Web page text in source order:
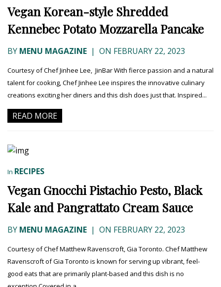
Vegan Korean-style Shredded
Kennebec Potato Mozzarella Pancake
BY MENU MAGAZINE | ON FEBRUARY 22, 2023
Courtesy of Chef Jinhee Lee, JinBar With fierce passion and a natural
talent for cooking, Chef Jinhee Lee inspires the innovative culinary
creations exciting her diners and this dish does just that. Inspired...
READ MORE
In RECIPES
Vegan Gnocchi Pistachio Pesto, Black
Kale and Pangrattato Cream Sauce
BY MENU MAGAZINE | ON FEBRUARY 22, 2023
Courtesy of Chef Matthew Ravenscroft, Gia Toronto. Chef Matthew
Ravenscroft of Gia Toronto is known for serving up vibrant, feel-
good eats that are primarily plant-based and this dish is no